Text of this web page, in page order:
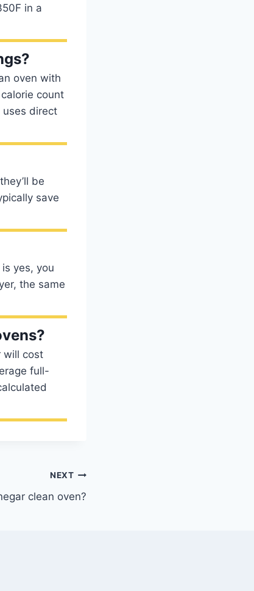
in a
oven with
count
direct
be
save
yes, you
the same
will cost
full-
NEXT
clean oven?